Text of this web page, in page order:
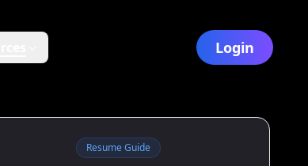
Login
Resume Guide